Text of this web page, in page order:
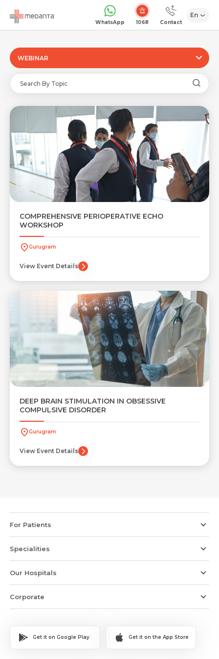
WhatsApp 1068 Contact
En
Request Call Back
Name *
Mobile Number *
Email
Mobile Number *
Email *
WEBINAR
COMPREHENSIVE PERIOPERATIVE ECHO
WORKSHOP
Gurugram
View Event Details
DEEP BRAIN STIMULATION IN OBSESSIVE
COMPULSIVE DISORDER
Gurugram
View Event Details
For Patients
Specialities
Our Hospitals
Corporate
Get it on Google Play Get it on the App Store